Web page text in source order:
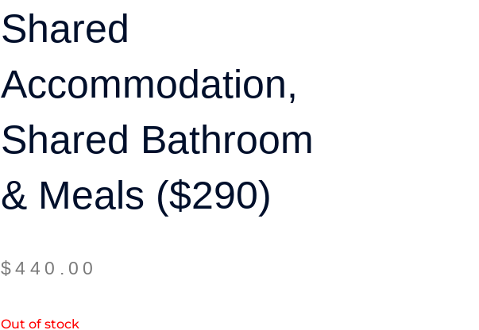
Shared
Accommodation,
Shared Bathroom
& Meals ($290)
$440.00
Out of stock